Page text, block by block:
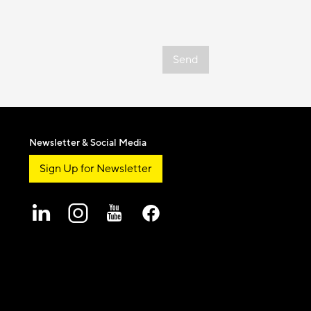
Send
Newsletter & Social Media
Sign Up for Newsletter